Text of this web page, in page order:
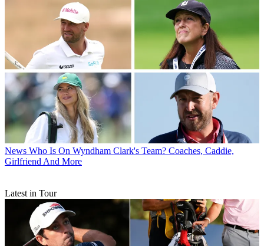
News Who Is On Wyndham Clark's Team? Coaches, Caddie,
Girlfriend And More
Latest in Tour